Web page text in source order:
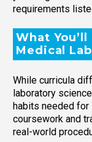
requirements
What
Medical
While curricula
laboratory
habits needed for
coursework and
real-world